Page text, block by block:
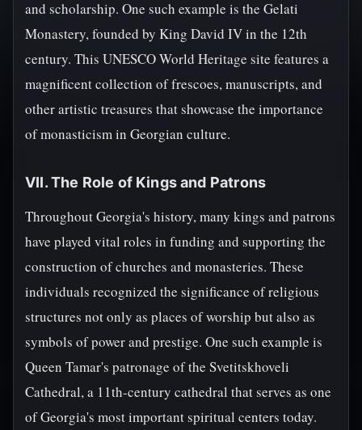
and scholarship. One such example is the Gelati
Monastery, founded by King David IV in the 12th
century. This UNESCO World Heritage site features a
magnificent collection of frescoes, manuscripts, and
other artistic treasures that showcase the importance
of monasticism in Georgian culture.
VII. The Role of Kings and Patrons
Throughout Georgia's history, many kings and patrons
have played vital roles in funding and supporting the
construction of churches and monasteries. These
individuals recognized the significance of religious
structures not only as places of worship but also as
symbols of power and prestige. One such example is
Queen Tamar's patronage of the Svetitskhoveli
Cathedral, a 11th-century cathedral that serves as one
of Georgia's most important spiritual centers today.